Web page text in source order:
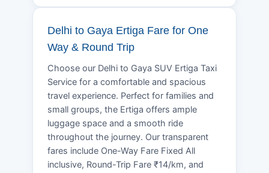
Delhi to Gaya Ertiga Fare for One
Way & Round Trip
Choose our Delhi to Gaya SUV Ertiga Taxi
Service for a comfortable and spacious
travel experience. Perfect for families and
small groups, the Ertiga offers ample
luggage space and a smooth ride
throughout the journey. Our transparent
fares include One-Way Fare Fixed All
inclusive, Round-Trip Fare ₹14/km, and